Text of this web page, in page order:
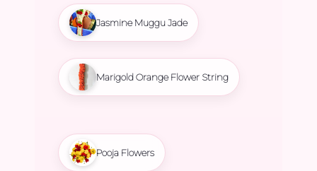
Jasmine Muggu Jade
Marigold Orange Flower String
Pooja Flowers